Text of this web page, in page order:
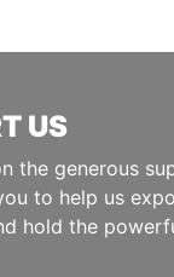
US
the generous
to help us
hold the